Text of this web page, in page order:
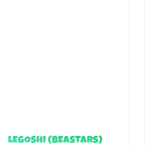
LEGOSHI (BEASTARS)